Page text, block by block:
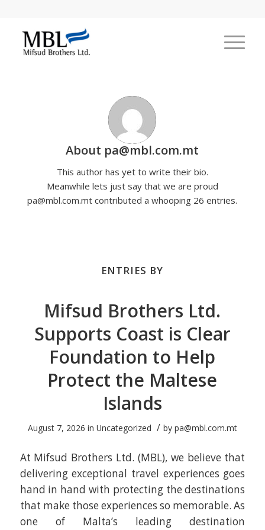
About pa@mbl.com.mt
This author has yet to write their bio.
Meanwhile lets just say that we are proud
pa@mbl.com.mt contributed a whooping 26 entries.
ENTRIES BY
Mifsud Brothers Ltd.
Supports Coast is Clear
Foundation to Help
Protect the Maltese
Islands
August 7, 2026 in Uncategorized / by pa@mbl.com.mt
At Mifsud Brothers Ltd. (MBL), we believe that
delivering exceptional travel experiences goes
hand in hand with protecting the destinations
that make those experiences so memorable. As
one of Malta’s leading destination